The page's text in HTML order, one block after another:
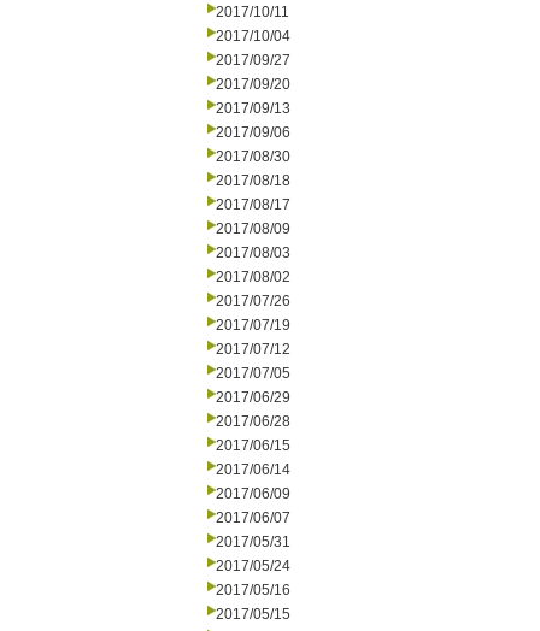
2017/10/11
2017/10/04
2017/09/27
2017/09/20
2017/09/13
2017/09/06
2017/08/30
2017/08/18
2017/08/17
2017/08/09
2017/08/03
2017/08/02
2017/07/26
2017/07/19
2017/07/12
2017/07/05
2017/06/29
2017/06/28
2017/06/15
2017/06/14
2017/06/09
2017/06/07
2017/05/31
2017/05/24
2017/05/16
2017/05/15